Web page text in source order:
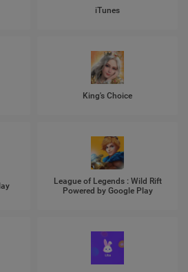
iTunes
King's Choice
League of Legends : Wild Rift
Powered by Google Play